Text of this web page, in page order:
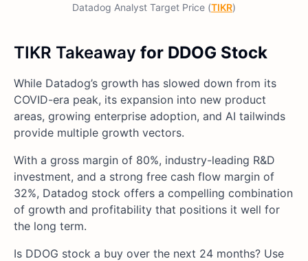
Datadog Analyst Target Price (TIKR)
TIKR Takeaway for DDOG Stock
While Datadog’s growth has slowed down from its
COVID-era peak, its expansion into new product
areas, growing enterprise adoption, and AI tailwinds
provide multiple growth vectors.
With a gross margin of 80%, industry-leading R&D
investment, and a strong free cash flow margin of
32%, Datadog stock offers a compelling combination
of growth and profitability that positions it well for
the long term.
Is DDOG stock a buy over the next 24 months? Use